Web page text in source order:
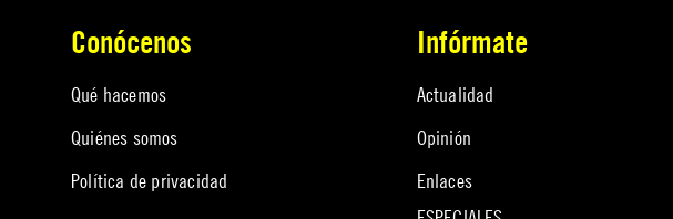
Conócenos
Qué hacemos
Quiénes somos
Política de privacidad
Infórmate
Actualidad
Opinión
Enlaces